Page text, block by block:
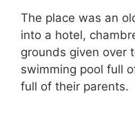
The place was an
into a hotel,
grounds given over
swimming pool full
full of their parents.